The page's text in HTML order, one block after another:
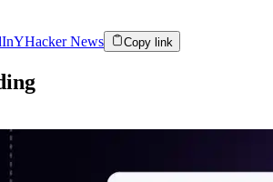
YHacker News Copy link